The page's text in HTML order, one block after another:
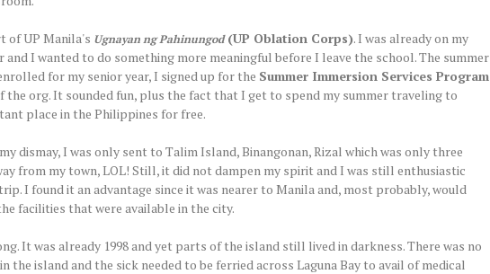
of UP Manila's Ugnayan ng Pahinungod(UP Oblation Corps). I was already on my
and I wanted to do something more meaningful before I leave the school. The summer
for my senior year, I signed up for the Summer Immersion Services Program
the org. It sounded fun, plus the fact that I get to spend my summer traveling to
place in the Philippines for free.
dismay, I was only sent to Talim Island, Binangonan, Rizal which was only three
from my town, LOL! Still, it did not dampen my spirit and I was still enthusiastic
I found it an advantage since it was nearer to Manila and, most probably, would
facilities that were available in the city.
It was already 1998 and yet parts of the island still lived in darkness. There was no
the island and the sick needed to be ferried across Laguna Bay to avail of medical